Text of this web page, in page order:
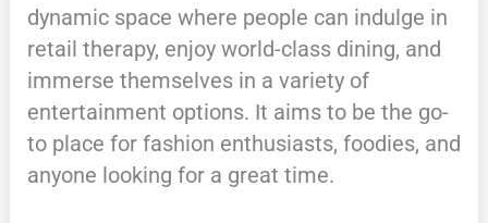
dynamic space where people can indulge in
retail therapy, enjoy world-class dining, and
immerse themselves in a variety of
entertainment options. It aims to be the go-
to place for fashion enthusiasts, foodies, and
anyone looking for a great time.